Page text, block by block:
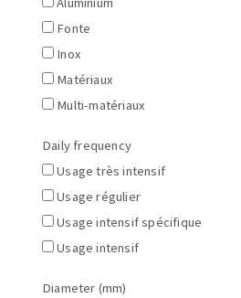
Large format system
Tables saws
Table de travail
Quick stick sanding disks
Sanding pad
Fonte
Inox
Matériaux
Multi-matériaux
Daily frequency
Usage très intensif
Usage régulier
Usage intensif spécifique
Usage intensif
Diameter (mm)